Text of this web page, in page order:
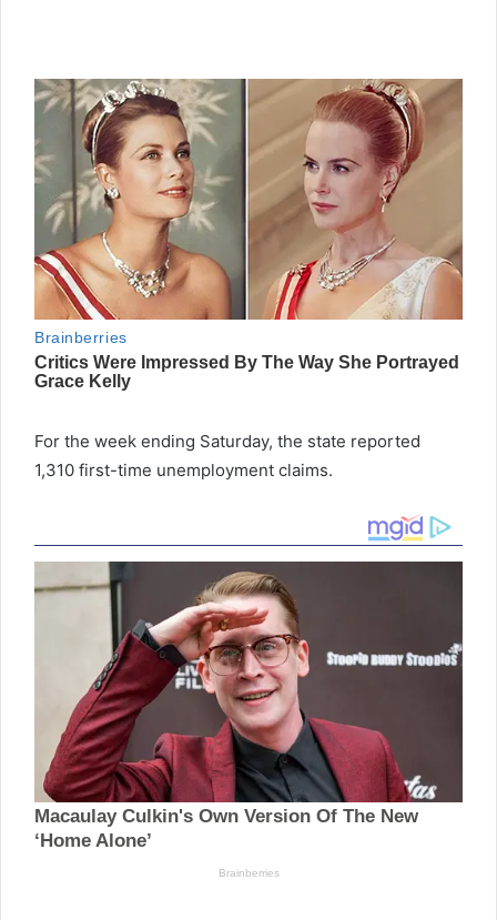
For the week ending Saturday, the state reported
1,310 first-time unemployment claims.